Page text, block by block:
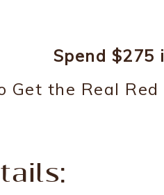
Spend $275
Get the Real